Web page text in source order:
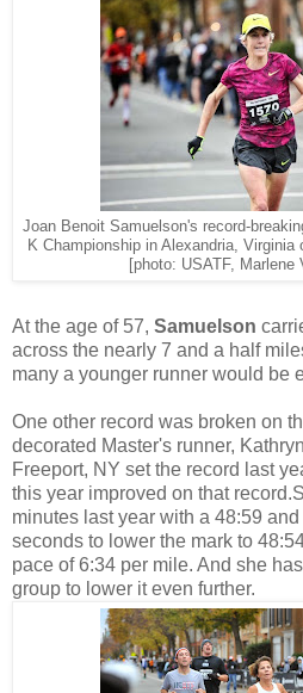
Joan Benoit Samuelson's record-
K Championship in Alexandria,
[photo: USATF, Marlene
At the age of 57, Samuelson
across the nearly 7 and a half
many a younger runner would be
One other record was broken on
decorated Master's runner,
Freeport, NY set the record last
this year improved on that
minutes last year with a 48:59
seconds to lower the mark to
pace of 6:34 per mile. And she
group to lower it even further.